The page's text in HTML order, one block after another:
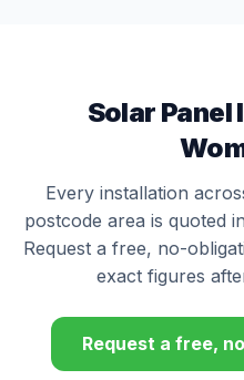
Solar
Every installation
postcode area is quoted
Request a free, no-
exact figures
Request a free,